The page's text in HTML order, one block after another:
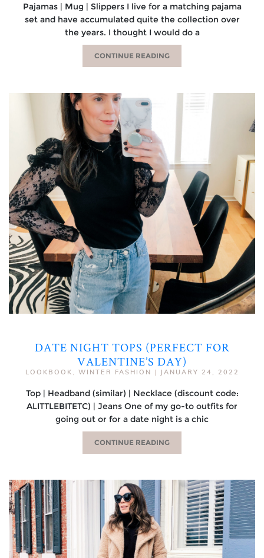
Pajamas | Mug | Slippers I live for a matching pajama
set and have accumulated quite the collection over
the years. I thought I would do a
CONTINUE READING
DATE NIGHT TOPS (PERFECT FOR
VALENTINE’S DAY)
LOOKBOOK WINTER FASHION | JANUARY 24, 2022
Top | Headband (similar) | Necklace (discount code:
ALITTLEBITETC) | Jeans One of my go-to outfits for
going out or for a date night is a chic
CONTINUE READING